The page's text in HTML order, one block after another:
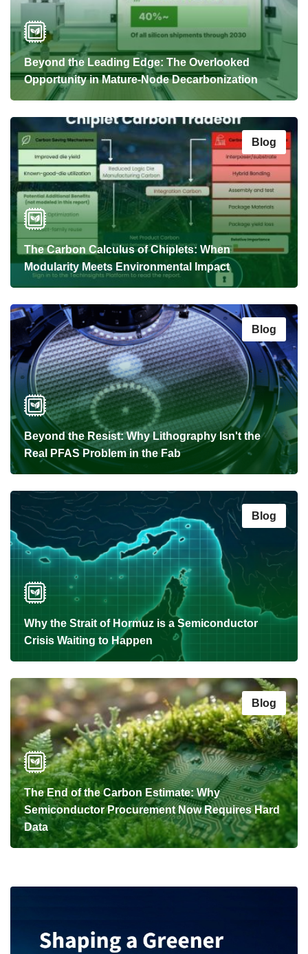
Beyond the Leading Edge: The Overlooked
Opportunity in Mature-Node Decarbonization
Blog
The Carbon Calculus of Chiplets: When
Modularity Meets Environmental Impact
Blog
Beyond the Resist: Why Lithography Isn't the
Real PFAS Problem in the Fab
Blog
Why the Strait of Hormuz is a Semiconductor
Crisis Waiting to Happen
Blog
The End of the Carbon Estimate: Why
Semiconductor Procurement Now Requires Hard
Data